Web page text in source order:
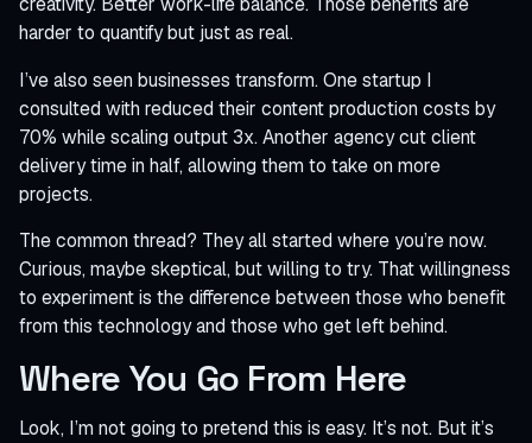
harder to quantify but just as real.
I’ve also seen businesses transform. One startup I
consulted with reduced their content production costs by
70% while scaling output 3x. Another agency cut client
delivery time in half, allowing them to take on more
projects.
The common thread? They all started where you’re now.
Curious, maybe skeptical, but willing to try. That willingness
to experiment is the difference between those who benefit
from this technology and those who get left behind.
Where You Go From Here
Look, I’m not going to pretend this is easy. It’s not. But it’s